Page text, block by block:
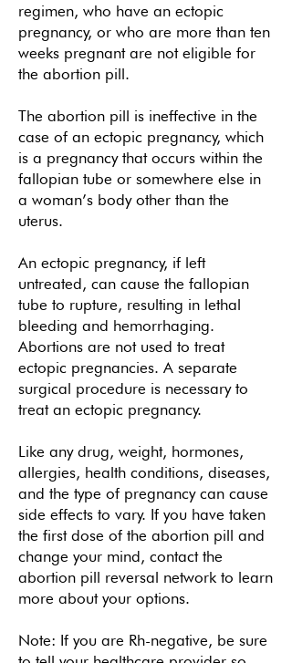
regimen, who have an ectopic
pregnancy, or who are more than ten
weeks pregnant are not eligible for
the abortion pill.
The abortion pill is ineffective in the
case of an ectopic pregnancy, which
is a pregnancy that occurs within the
fallopian tube or somewhere else in
a woman’s body other than the
uterus.
An ectopic pregnancy, if left
untreated, can cause the fallopian
tube to rupture, resulting in lethal
bleeding and hemorrhaging.
Abortions are not used to treat
ectopic pregnancies. A separate
surgical procedure is necessary to
treat an ectopic pregnancy.
Like any drug, weight, hormones,
allergies, health conditions, diseases,
and the type of pregnancy can cause
side effects to vary. If you have taken
the first dose of the abortion pill and
change your mind, contact the
abortion pill reversal network to learn
more about your options.
Note: If you are Rh-negative, be sure